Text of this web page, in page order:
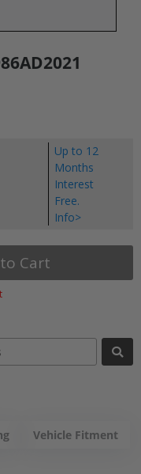
Up to 12
Months
Interest
Free.
Info>
Cart
Vehicle Fitment